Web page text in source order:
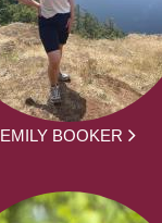
EMILY BOOKER